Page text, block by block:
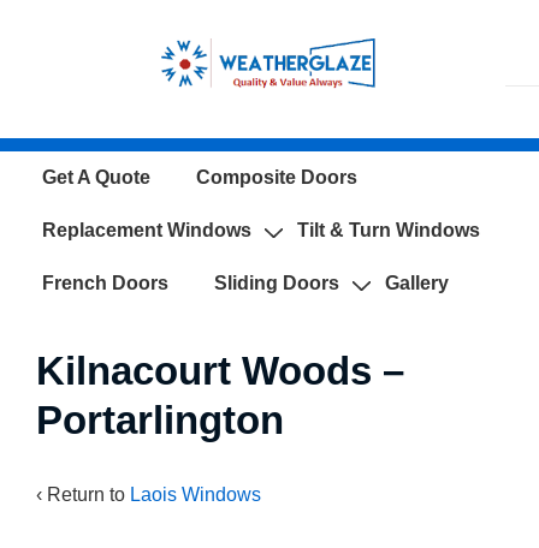
Content
MainGet A Quote Composite Doors
Replacement Windows Tilt & Turn Windows
French Doors Sliding Doors Gallery
Kilnacourt Woods –
Portarlington
‹ Return to Laois Windows